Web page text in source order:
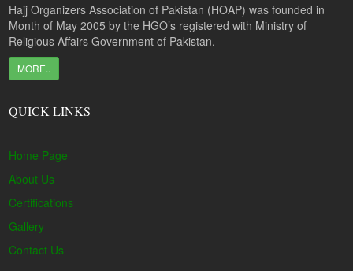
Hajj Organizers Association of Pakistan (HOAP) was founded in
Month of May 2005 by the HGO’s registered with Ministry of
Religious Affairs Government of Pakistan.
MORE..
QUICK LINKS
Home Page
About Us
Certifications
Gallery
Contact Us